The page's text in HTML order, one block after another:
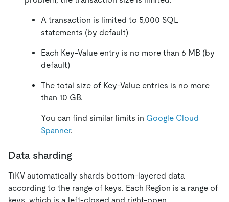
A transaction is limited to 5,000 SQL
statements (by default)
Each Key-Value entry is no more than 6 MB (by
default)
The total size of Key-Value entries is no more
than 10 GB.
You can find similar limits in Google Cloud
Spanner.
Data sharding
TiKV automatically shards bottom-layered data
according to the range of keys. Each Region is a range of